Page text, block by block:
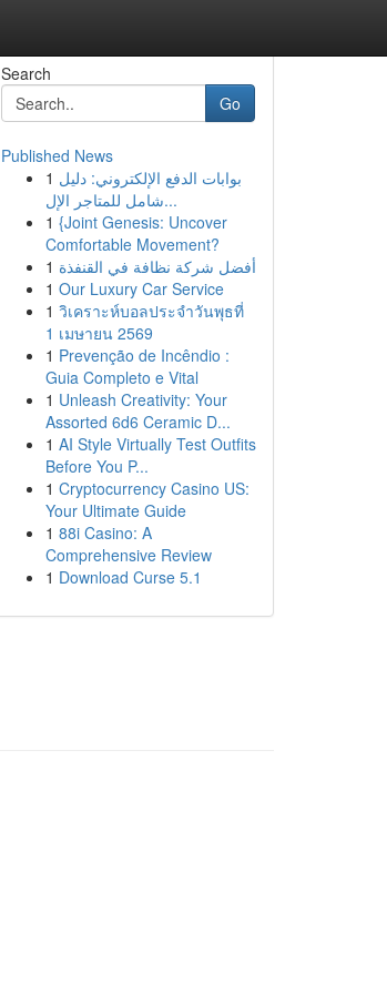
Search
Go
Published News
1 بوابات الدفع الإلكتروني: دليل
شامل للمتاجر الإل...
1 {Joint Genesis: Uncover
Comfortable Movement?
1 أفضل شركة نظافة في القنفذة
1 Our Luxury Car Service
1 วิเคราะห์บอลประจำวันพุธที่
1 เมษายน 2569
1 Prevenção de Incêndio :
Guia Completo e Vital
1 Unleash Creativity: Your
Assorted 6d6 Ceramic D...
1 AI Style Virtually Test Outfits
Before You P...
1 Cryptocurrency Casino US:
Your Ultimate Guide
1 88i Casino: A
Comprehensive Review
1 Download Curse 5.1